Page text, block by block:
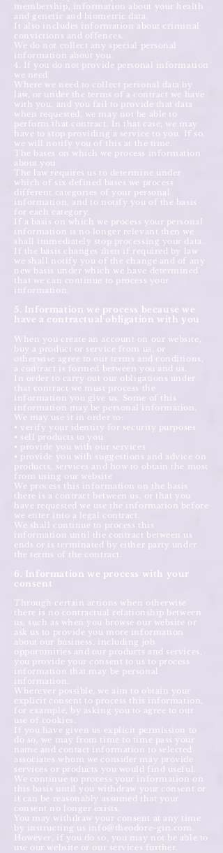
membership, information about your health
and genetic and biometric data.
It also includes information about criminal
convictions and offences.
We do not collect any special personal
information about you.
4. If you do not provide personal information
we need
Where we need to collect personal data by
law, or under the terms of a contract we have
with you, and you fail to provide that data
when requested, we may not be able to
perform that contract. In that case, we may
have to stop providing a service to you. If so,
we will notify you of this at the time.
The bases on which we process information
about you
The law requires us to determine under
which of six defined bases we process
different categories of your personal
information, and to notify you of the basis
for each category.
If a basis on which we process your personal
information is no longer relevant then we
shall immediately stop processing your data.
If the basis changes then if required by law
we shall notify you of the change and of any
new basis under which we have determined
that we can continue to process your
information.
5. Information we process because we
have a contractual obligation with you
When you create an account on our website,
buy a product or service from us, or
otherwise agree to our terms and conditions,
a contract is formed between you and us.
In order to carry out our obligations under
that contract we must process the
information you give us. Some of this
information may be personal information.
We may use it in order to:
• verify your identity for security purposes
• sell products to you
• provide you with our services
• provide you with suggestions and advice on
products, services and how to obtain the most
from using our website
We process this information on the basis
there is a contract between us, or that you
have requested we use the information before
we enter into a legal contract.
We shall continue to process this
information until the contract between us
ends or is terminated by either party under
the terms of the contract.
6. Information we process with your
consent
Through certain actions when otherwise
there is no contractual relationship between
us, such as when you browse our website or
ask us to provide you more information
about our business, including job
opportunities and our products and services,
you provide your consent to us to process
information that may be personal
information.
Wherever possible, we aim to obtain your
explicit consent to process this information,
for example, by asking you to agree to our
use of cookies.
If you have given us explicit permission to
do so, we may from time to time pass your
name and contact information to selected
associates whom we consider may provide
services or products you would find useful.
We continue to process your information on
this basis until you withdraw your consent or
it can be reasonably assumed that your
consent no longer exists.
You may withdraw your consent at any time
by instructing us info@theodore-gin.com.
However, if you do so, you may not be able to
use our website or our services further.